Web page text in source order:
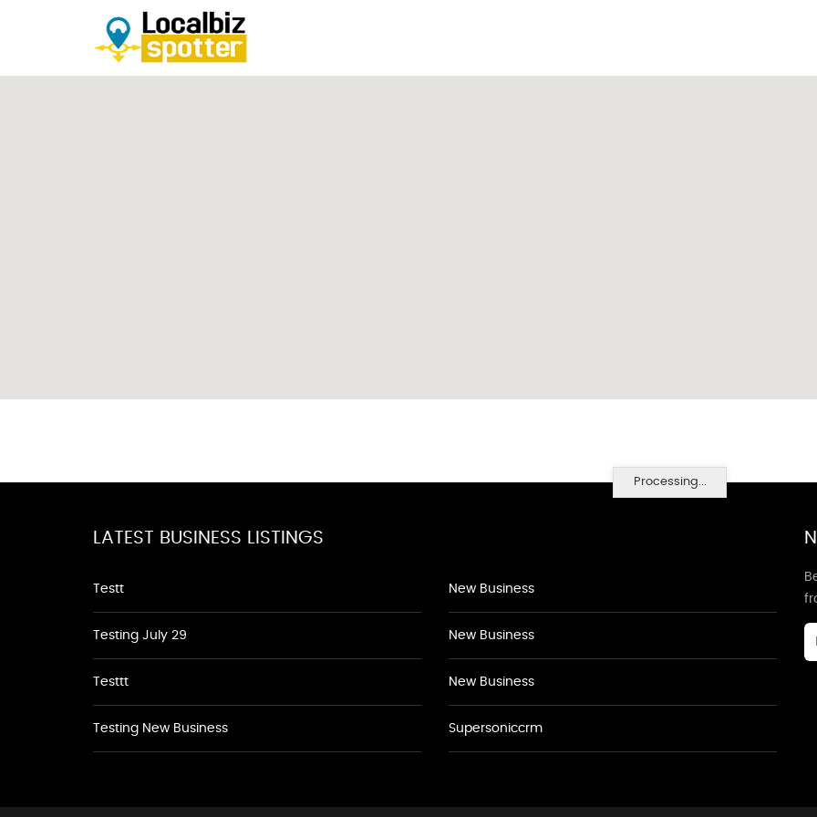
Processing...
LATEST BUSINESS LISTINGS
Testt
Testing July 29
Testtt
Testing New Business
New Business
New Business
New Business
Supersoniccrm